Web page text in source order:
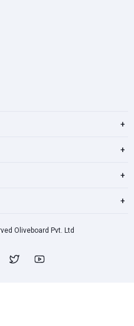
+
+
+
+
Oliveboard Pvt. Ltd